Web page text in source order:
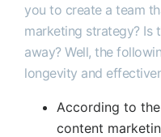
you to create a team
marketing strategy? Is
away? Well, the
longevity and
According to
content